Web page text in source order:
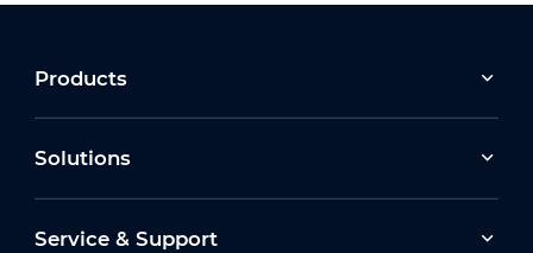
Products
Solutions
Service & Support